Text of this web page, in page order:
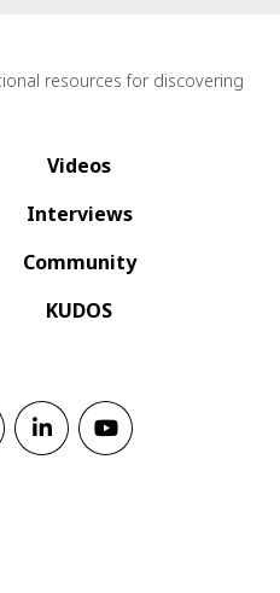
resources for discovering
Videos
Interviews
Community
KUDOS